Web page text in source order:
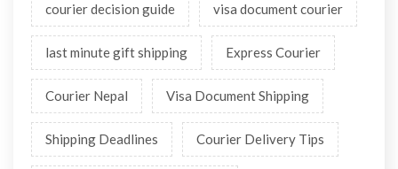
courier decision guide visa document courier
last minute gift shipping Express Courier
Courier Nepal Visa Document Shipping
Shipping Deadlines Courier Delivery Tips